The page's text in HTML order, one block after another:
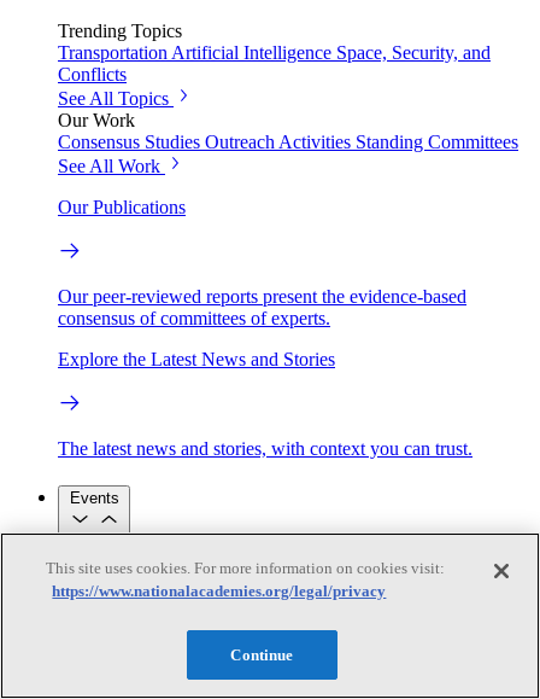
Trending Topics
Transportation Artificial Intelligence Space, Security, and
Conflicts
See All Topics
Our Work
Consensus Studies Outreach Activities Standing Committees
See All Work
Our Publications
Our peer-reviewed reports present the evidence-based
consensus of committees of experts.
Explore the Latest News and Stories
The latest news and stories, with context you can trust.
Events
Convening Activities
Roundtables and Forums Workshops
Replay
This site uses cookies. For more information on cookies visit:
https://www.nationalacademies.org/legal/privacy
Continue